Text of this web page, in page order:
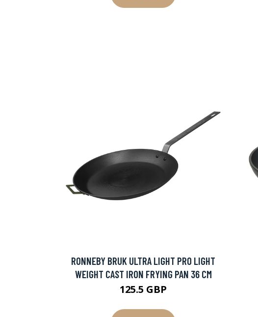
RONNEBY BRUK ULTRA LIGHT PRO LIGHT
WEIGHT CAST IRON FRYING PAN 36 CM
125.5 GBP